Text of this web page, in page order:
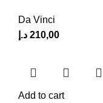
Da Vinci
210,00 د.إ
Add to cart